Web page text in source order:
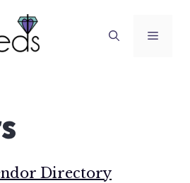
Directory